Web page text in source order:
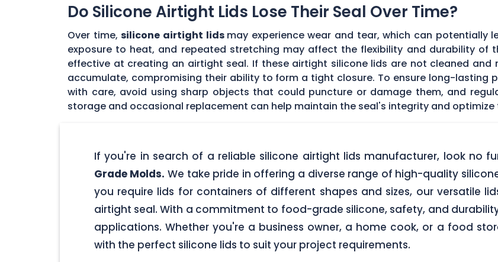
Do Silicone Airtight Lids Lose Their Seal Over Time?
Over time,silicone airtight lids may experience wear and tear, which can potentially
exposure to heat, and repeated stretching may affect the flexibility and durability of
effective at creating an airtight seal. If these airtight silicone lids are not cleaned and
accumulate, compromising their ability to form a tight closure. To ensure long-lasting
with care, avoid using sharp objects that could puncture or damage them, and
storage and occasional replacement can help maintain the seal's integrity and
If you're in search of a reliable silicone airtight lids manufacturer, look no
Grade Molds. We take pride in offering a diverse range of high-quality
you require lids for containers of different shapes and sizes, our versatile
airtight seal. With a commitment to food-grade silicone, safety, and
applications. Whether you're a business owner, a home cook, or a food
with the perfect silicone lids to suit your project requirements.